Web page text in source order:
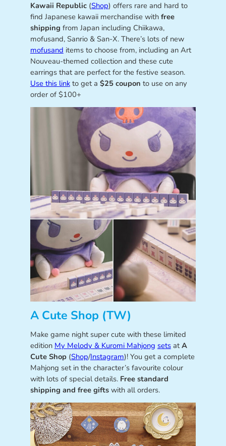
Kawaii Republic(Shop) offers rare and hard to
find Japanese kawaii merchandise with free
shipping from Japan including Chiikawa,
mofusand, Sanrio & San-X. There’s lots of new
mofusand items to choose from, including an Art
Nouveau-themed collection and these cute
earrings that are perfect for the festive season.
Use this linkto get a $25 coupon to use on any
order of $100+
A Cute Shop (TW)
Make game night super cute with these limited
edition My Melody & Kuromi Mahjong setsatA
Cute Shop(Shop/Instagram)! You get a complete
Mahjong set in the character’s favourite colour
with lots of special details. Free standard
shipping and free giftswith all orders.